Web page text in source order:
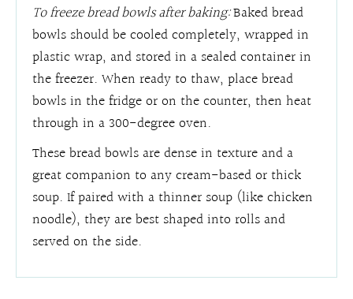
To freeze bread bowls after baking:Baked bread
bowls should be cooled completely, wrapped in
plastic wrap, and stored in a sealed container in
the freezer. When ready to thaw, place bread
bowls in the fridge or on the counter, then heat
through in a 300-degree oven.
These bread bowls are dense in texture and a
great companion to any cream-based or thick
soup. If paired with a thinner soup (like chicken
noodle), they are best shaped into rolls and
served on the side.